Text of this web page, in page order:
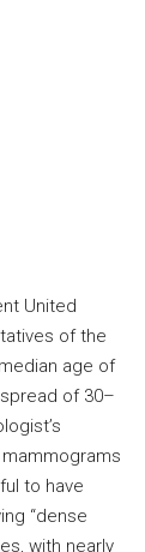
United
of the
age of
of 30–
to have
“dense
with nearly